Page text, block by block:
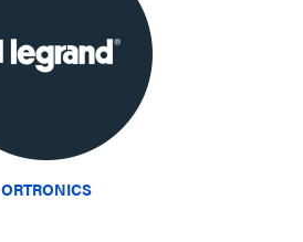
ORTRONICS